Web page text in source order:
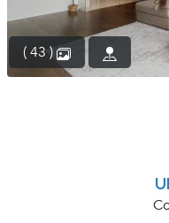
( 43 )